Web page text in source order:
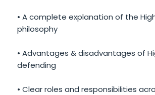
• A complete explanation of the
philosophy
• Advantages & disadvantages of
defending
• Clear roles and responsibilities